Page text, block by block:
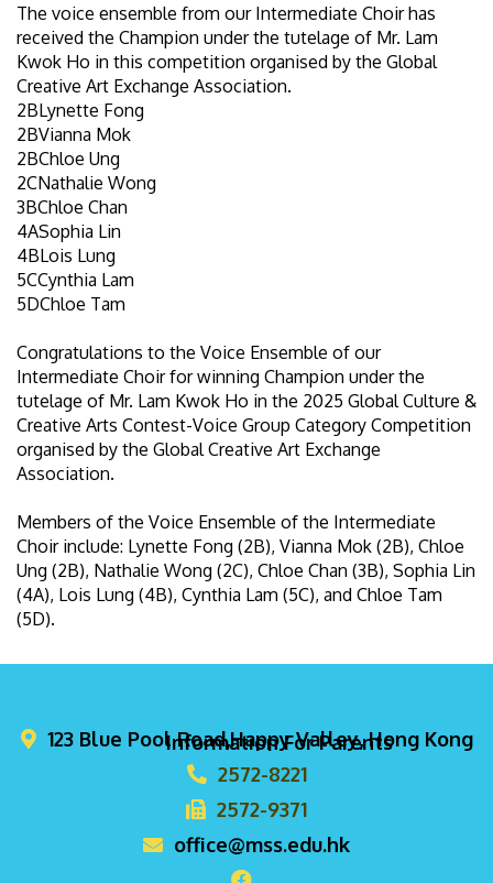
The voice ensemble from our Intermediate Choir has
received the Champion under the tutelage of Mr. Lam
Kwok Ho in this competition organised by the Global
Creative Art Exchange Association.
2BLynette Fong
2BVianna Mok
2BChloe Ung
2CNathalie Wong
3BChloe Chan
4ASophia Lin
4BLois Lung
5CCynthia Lam
5DChloe Tam
Congratulations to the Voice Ensemble of our
Intermediate Choir for winning Champion under the
tutelage of Mr. Lam Kwok Ho in the 2025 Global Culture &
Creative Arts Contest-Voice Group Category Competition
organised by the Global Creative Art Exchange
Association.
Members of the Voice Ensemble of the Intermediate
Choir include: Lynette Fong (2B), Vianna Mok (2B), Chloe
Ung (2B), Nathalie Wong (2C), Chloe Chan (3B), Sophia Lin
(4A), Lois Lung (4B), Cynthia Lam (5C), and Chloe Tam
(5D).
Information For Parents
123 Blue Pool Road,Happy Valley, Hong Kong
2572-8221
2572-9371
office@mss.edu.hk